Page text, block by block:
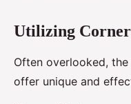
Utilizing Corner
Often overlooked,
offer unique and